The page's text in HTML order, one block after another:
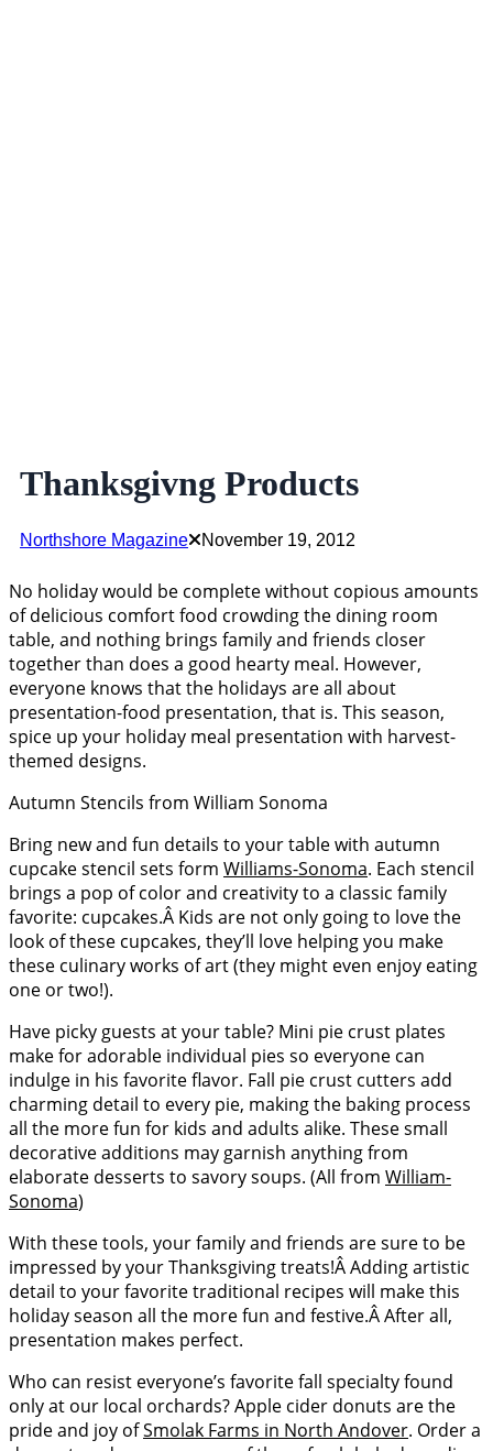
Thanksgivng Products
Northshore Magazine November 19, 2012
No holiday would be complete without copious amounts
of delicious comfort food crowding the dining room
table, and nothing brings family and friends closer
together than does a good hearty meal. However,
everyone knows that the holidays are all about
presentation-food presentation, that is. This season,
spice up your holiday meal presentation with harvest-
themed designs.
Autumn Stencils from William Sonoma
Bring new and fun details to your table with autumn
cupcake stencil sets form Williams-Sonoma. Each stencil
brings a pop of color and creativity to a classic family
favorite: cupcakes.Â Kids are not only going to love the
look of these cupcakes, they’ll love helping you make
these culinary works of art (they might even enjoy eating
one or two!).
Have picky guests at your table? Mini pie crust plates
make for adorable individual pies so everyone can
indulge in his favorite flavor. Fall pie crust cutters add
charming detail to every pie, making the baking process
all the more fun for kids and adults alike. These small
decorative additions may garnish anything from
elaborate desserts to savory soups. (All from William-
Sonoma)
With these tools, your family and friends are sure to be
impressed by your Thanksgiving treats!Â Adding artistic
detail to your favorite traditional recipes will make this
holiday season all the more fun and festive.Â After all,
presentation makes perfect.
Who can resist everyone’s favorite fall specialty found
only at our local orchards? Apple cider donuts are the
pride and joy ofSmolak Farms in North Andover. Order a